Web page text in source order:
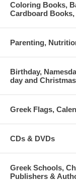
Coloring Books,
Cardboard
Parenting,
Birthday,
day and
Greek Flags,
CDs & DVDs
Greek Schools,
Publishers &